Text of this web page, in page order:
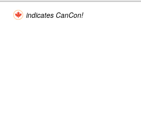
indicates CanCon!